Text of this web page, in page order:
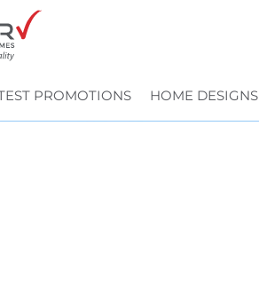
PROMOTIONS HOME DESIGNS